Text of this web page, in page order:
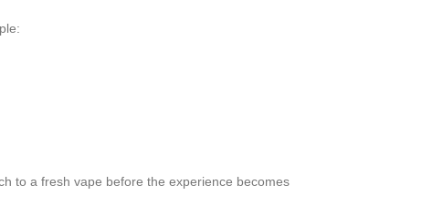
to a fresh vape before the experience becomes